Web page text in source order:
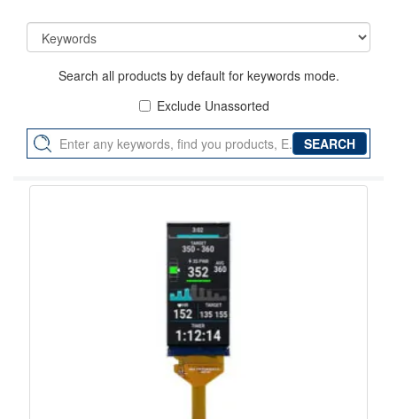
Search all products by default for keywords mode.
Exclude Unassorted